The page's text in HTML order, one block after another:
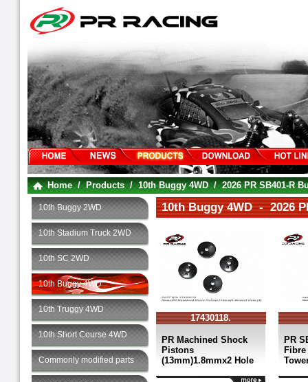
Home/Products/10th Buggy 4WD/2026 PR SB401-R
10th Buggy 2WD
10th Stadium Truck 2WD
10th SC 2WD
10th Buggy 4WD
10th Truggy 4WD
10th Short Course 4WD
Commonly modified parts
10th Buggy 4WD - 2026
17430118.
PR Machined Shock
Pistons
(13mm)1.8mmx2 Hole
PR